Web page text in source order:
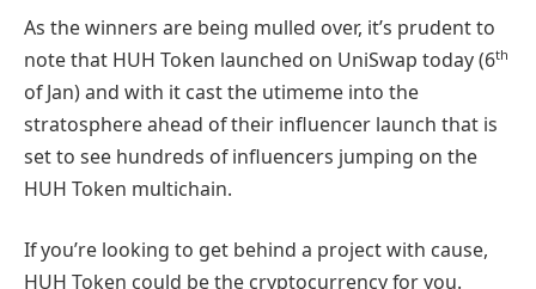
As the winners are being mulled over, it’s prudent to
note that HUH Token launched on UniSwap today (6th
of Jan) and with it cast the utimeme into the
stratosphere ahead of their influencer launch that is
set to see hundreds of influencers jumping on the
HUH Token multichain.
If you’re looking to get behind a project with cause,
HUH Token could be the cryptocurrency for you.